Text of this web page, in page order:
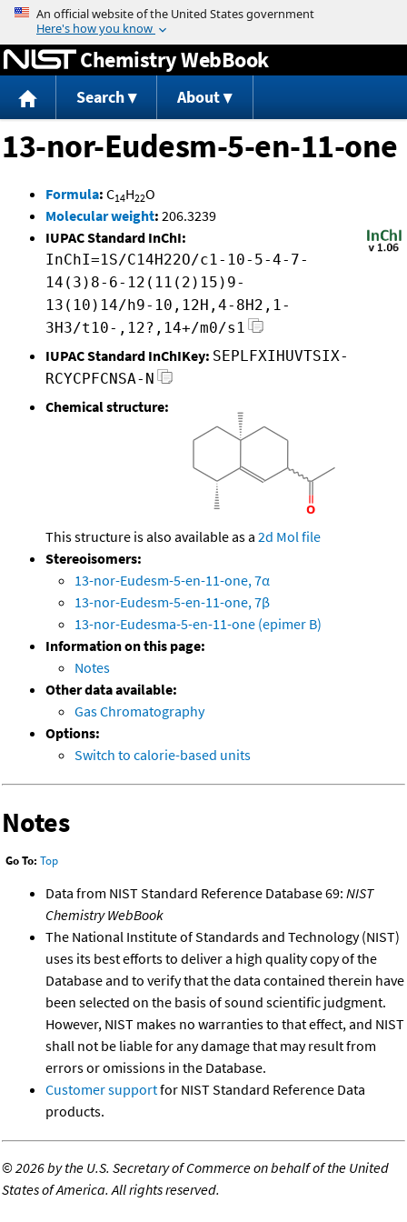
Jump to content
Chemistry WebBook
Search About
13-nor-Eudesm-5-en-11-one
Formula: C14H22O
Molecular weight: 206.3239
IUPAC Standard InChI:
InChI=1S/C14H22O/c1-10-5-4-7-
14(3)8-6-12(11(2)15)9-
13(10)14/h9-10,12H,4-8H2,1-
3H3/t10-,12?,14+/m0/s1
IUPAC Standard InChIKey: SEPLFXIHUVTSIX-
RCYCPFCNSA-N
Chemical structure:
This structure is also available as a 2d Mol file
Stereoisomers:
13-nor-Eudesm-5-en-11-one, 7α
13-nor-Eudesm-5-en-11-one, 7β
13-nor-Eudesma-5-en-11-one (epimer B)
Information on this page:
Notes
Other data available:
Gas Chromatography
Options:
Switch to calorie-based units
Notes
Go To: Top
Data from NIST Standard Reference Database 69: NIST
Chemistry WebBook
The National Institute of Standards and Technology (NIST)
uses its best efforts to deliver a high quality copy of the
Database and to verify that the data contained therein have
been selected on the basis of sound scientific judgment.
However, NIST makes no warranties to that effect, and NIST
shall not be liable for any damage that may result from
errors or omissions in the Database.
Customer supportfor NIST Standard Reference Data
products.
©2026 by the U.S. Secretary of Commerce on behalf of the United
States of America. All rights reserved.